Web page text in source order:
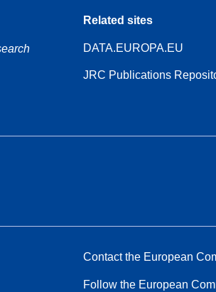
Related sites
DATA.EUROPA.EU
JRC Publications
Contact the European
Follow the European